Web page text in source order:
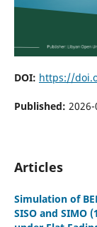
DOI: https://
Published:
Articles
Simulation of
SISO and SIMO